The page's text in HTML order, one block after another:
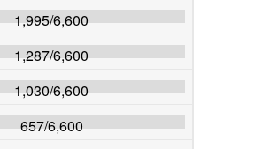
1,995/6,600
1,287/6,600
1,030/6,600
657/6,600